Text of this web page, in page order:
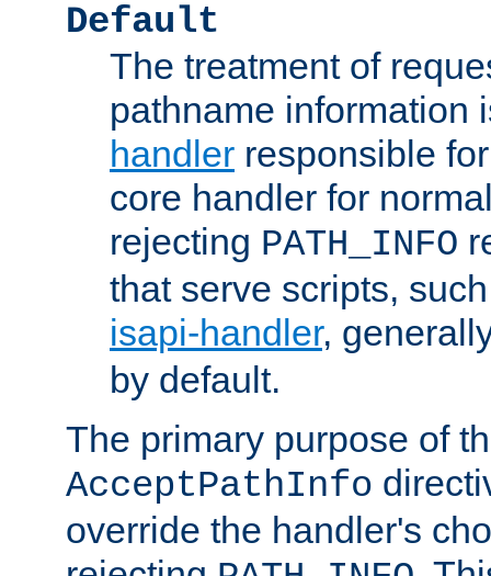
Default
The treatment of
pathname information
handler responsible
core handler for
rejecting PATH_INFO
that serve scripts,
isapi-handler,
by default.
The primary purpose of
AcceptPathInfo
override the handler's